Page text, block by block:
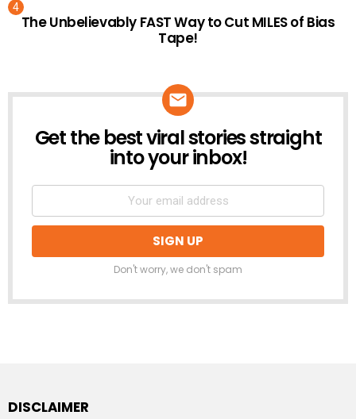
The Unbelievably FAST Way to Cut MILES of Bias
Tape!
NEWSLETTER
Get the best viral stories straight
into your inbox!
Don't worry, we don't spam
DISCLAIMER